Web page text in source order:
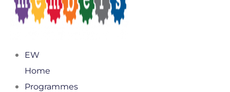
EW
Home
Programmes